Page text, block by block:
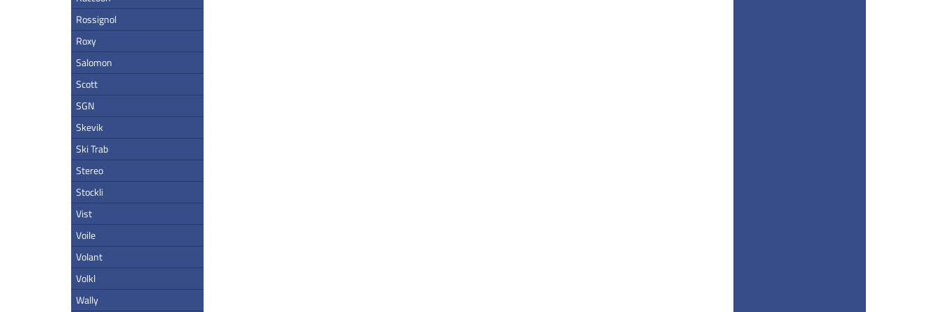
Rossignol
Roxy
Salomon
Scott
SGN
Skevik
Ski Trab
Stereo
Stockli
Vist
Voile
Volant
Volkl
Wally